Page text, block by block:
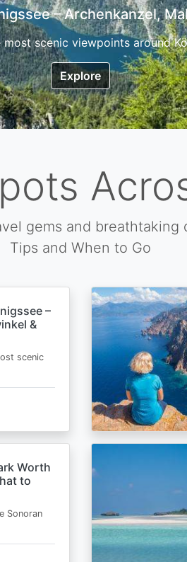
Corsica and the Best
island of beauty is a fantastic
Explore
gems and breathtaking
Tips and When to Go
–
&
scenic
Worth
to
Sonoran